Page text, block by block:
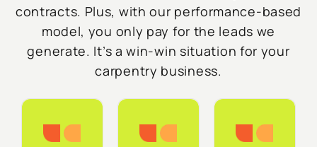
contracts. Plus, with our performance-based
model, you only pay for the leads we
generate. It’s a win-win situation for your
carpentry business.
Starter Growth